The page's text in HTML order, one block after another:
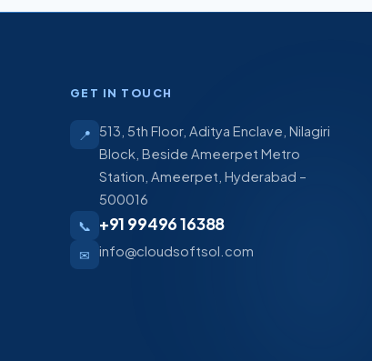
GET IN TOUCH
📍
513, 5th Floor, Aditya Enclave, Nilagiri
Block, Beside Ameerpet Metro
Station, Ameerpet, Hyderabad –
500016
📞
+91 99496 16388
✉ info@cloudsoftsol.com